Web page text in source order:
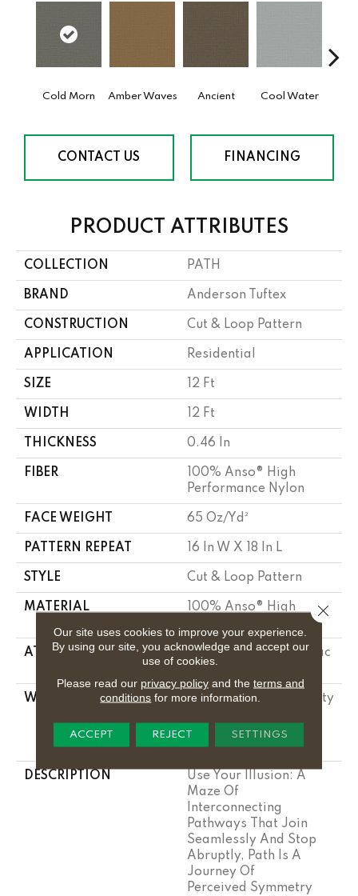
Cold Morn Amber Waves Ancient Cool Water
CONTACT US FINANCING
PRODUCT ATTRIBUTES
COLLECTION PATH
BRAND Anderson Tuftex
CONSTRUCTION Cut & Loop Pattern
APPLICATION Residential
SIZE 12 Ft
WIDTH 12 Ft
THICKNESS 0.46 In
FIBER
100% Anso® High
Performance Nylon
FACE WEIGHT 65 Oz/yd²
PATTERN REPEAT 16 In W X 18 In L
STYLE Cut & Loop Pattern
MATERIAL
100% Anso® High
ATTACHED PAD
Polypropylene, Softbac
Platinum
WARRANTY
Shaw 20 Year Warranty
Year Warranty With
Stairs
DESCRIPTION
Use Your Illusion: A
Maze Of
Interconnecting
Pathways That Join
Seamlessly And Stop
Abruptly, Path Is A
Journey Of
Perceived Symmetry
Our site uses cookies to improve your experience.
By using our site, you acknowledge and accept our
use of cookies.
Please read our privacy policyand the terms and
conditions for more information.
ACCEPT REJECT SETTINGS
Close